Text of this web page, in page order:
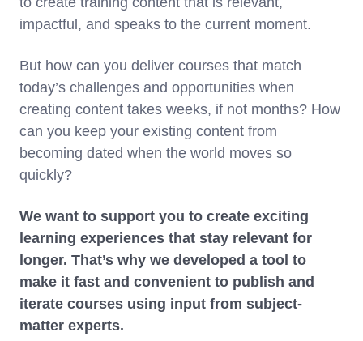
impactful, and speaks to the current moment.
But how can you deliver courses that match
today’s challenges and opportunities when
creating content takes weeks, if not months? How
can you keep your existing content from
becoming dated when the world moves so
quickly?
We want to support you to create exciting
learning experiences that stay relevant for
longer. That’s why we developed a tool to
make it fast and convenient to publish and
iterate courses using input from subject-
matter experts.